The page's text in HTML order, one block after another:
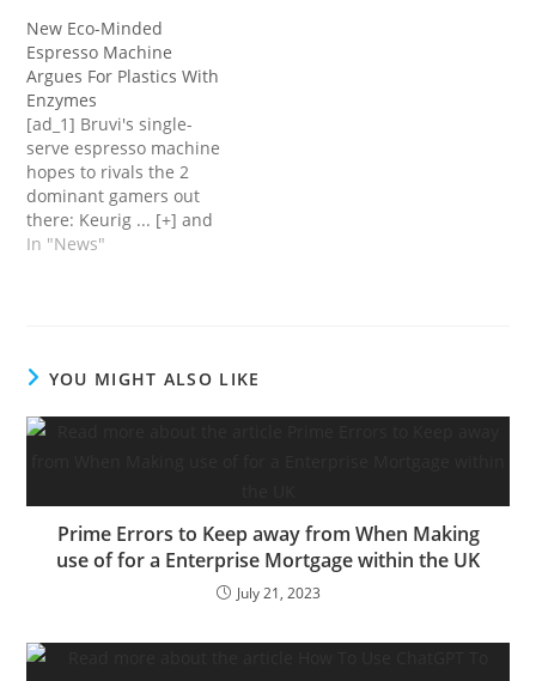
New Eco-Minded
Espresso Machine
Argues For Plastics With
Enzymes
[ad_1] Bruvi's single-
serve espresso machine
hopes to rivals the 2
dominant gamers out
there: Keurig ... [+] and
Nespresso.Bruvi A yr in
launched his newest
alongside…
In "News"
YOU MIGHT ALSO LIKE
Prime Errors to Keep away from When Making
use of for a Enterprise Mortgage within the UK
July 21, 2023